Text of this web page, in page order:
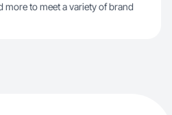
more to meet a variety of brand